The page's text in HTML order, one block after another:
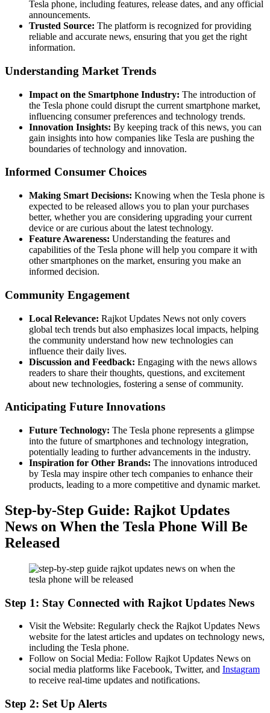
Tesla phone, including features, release dates, and any official
announcements.
Trusted Source: The platform is recognized for providing
reliable and accurate news, ensuring that you get the right
information.
Understanding Market Trends
Impact on the Smartphone Industry: The introduction of
the Tesla phone could disrupt the current smartphone market,
influencing consumer preferences and technology trends.
Innovation Insights: By keeping track of this news, you can
gain insights into how companies like Tesla are pushing the
boundaries of technology and innovation.
Informed Consumer Choices
Making Smart Decisions: Knowing when the Tesla phone is
expected to be released allows you to plan your purchases
better, whether you are considering upgrading your current
device or are curious about the latest technology.
Feature Awareness: Understanding the features and
capabilities of the Tesla phone will help you compare it with
other smartphones on the market, ensuring you make an
informed decision.
Community Engagement
Local Relevance: Rajkot Updates News not only covers
global tech trends but also emphasizes local impacts, helping
the community understand how new technologies can
influence their daily lives.
Discussion and Feedback: Engaging with the news allows
readers to share their thoughts, questions, and excitement
about new technologies, fostering a sense of community.
Anticipating Future Innovations
Future Technology: The Tesla phone represents a glimpse
into the future of smartphones and technology integration,
potentially leading to further advancements in the industry.
Inspiration for Other Brands: The innovations introduced
by Tesla may inspire other tech companies to enhance their
products, leading to a more competitive and dynamic market.
Step-by-Step Guide: Rajkot Updates
News on When the Tesla Phone Will Be
Released
Step 1: Stay Connected with Rajkot Updates News
Visit the Website: Regularly check the Rajkot Updates News
website for the latest articles and updates on technology news,
including the Tesla phone.
Follow on Social Media: Follow Rajkot Updates News on
social media platforms like Facebook, Twitter, and Instagram
to receive real-time updates and notifications.
Step 2: Set Up Alerts